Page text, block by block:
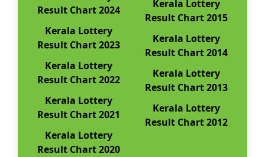
Result Chart 2024
Kerala Lottery
Result Chart 2023
Kerala Lottery
Result Chart 2022
Kerala Lottery
Result Chart 2021
Kerala Lottery
Result Chart 2020
Kerala Lottery
Result Chart 2015
Kerala Lottery
Result Chart 2014
Kerala Lottery
Result Chart 2013
Kerala Lottery
Result Chart 2012